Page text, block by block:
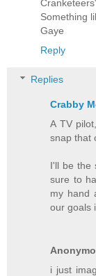
Something
Gaye
Reply
Replies
Crabby
A TV
snap that
I'll be the
sure to
my hand
our goals
i just